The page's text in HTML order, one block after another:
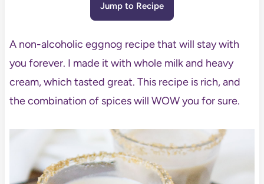
Jump to Recipe
A non-alcoholic eggnog recipe that will stay with
you forever. I made it with whole milk and heavy
cream, which tasted great. This recipe is rich, and
the combination of spices will WOW you for sure.